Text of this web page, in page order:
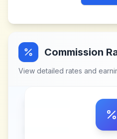
Commission
View detailed rates and